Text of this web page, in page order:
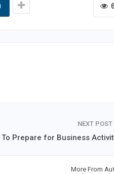
NEXT POST
To Prepare for Business
More From